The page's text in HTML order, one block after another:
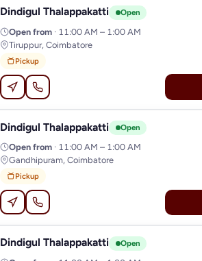
Dindigul Thalappakatti Open
Open from · 11:00 AM – 1:00 AM
Tiruppur, Coimbatore
Pickup
Dindigul Thalappakatti Open
Open from · 11:00 AM – 1:00 AM
Gandhipuram, Coimbatore
Pickup
Dindigul Thalappakatti Open